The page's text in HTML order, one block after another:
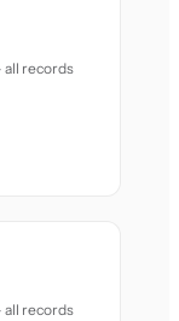
all records
all records